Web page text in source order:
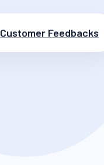
Customer Feedbacks